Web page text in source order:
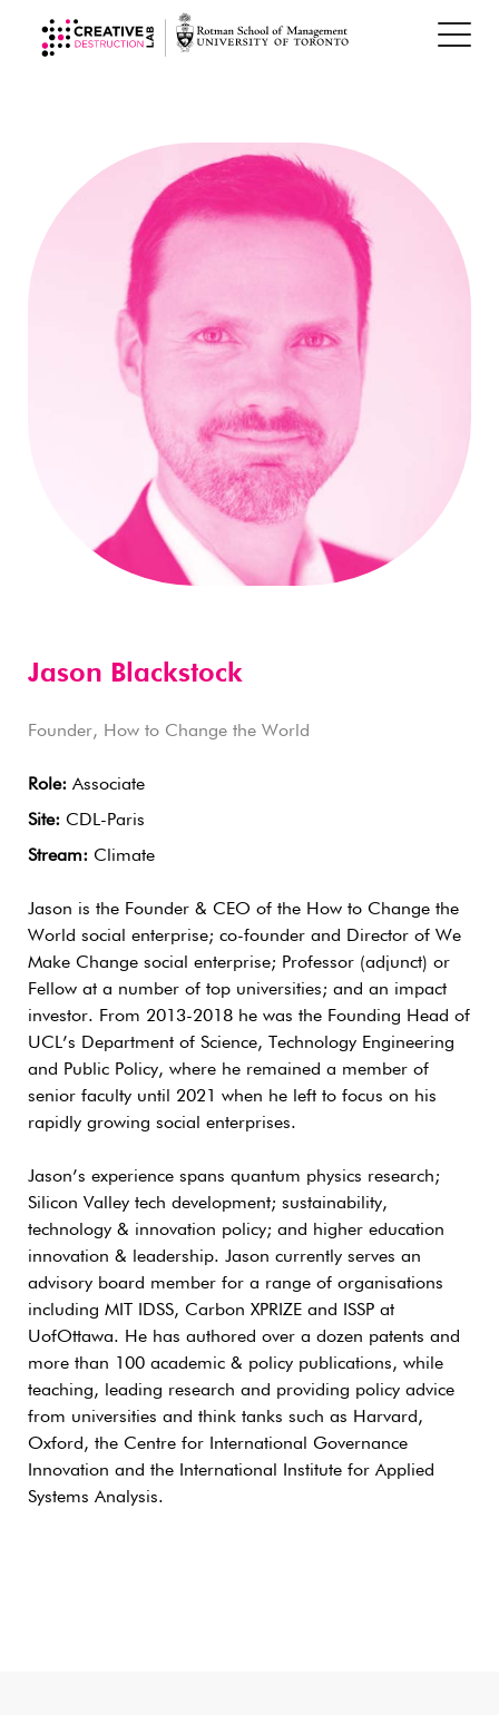
Jason Blackstock
Founder, How to Change the World
Role: Associate
Site: CDL-Paris
Stream: Climate
Jason is the Founder & CEO of the How to Change the
World social enterprise; co-founder and Director of We
Make Change social enterprise; Professor (adjunct) or
Fellow at a number of top universities; and an impact
investor. From 2013-2018 he was the Founding Head of
UCL’s Department of Science, Technology Engineering
and Public Policy, where he remained a member of
senior faculty until 2021 when he left to focus on his
rapidly growing social enterprises.
Jason’s experience spans quantum physics research;
Silicon Valley tech development; sustainability,
technology & innovation policy; and higher education
innovation & leadership. Jason currently serves an
advisory board member for a range of organisations
including MIT IDSS, Carbon XPRIZE and ISSP at
UofOttawa. He has authored over a dozen patents and
more than 100 academic & policy publications, while
teaching, leading research and providing policy advice
from universities and think tanks such as Harvard,
Oxford, the Centre for International Governance
Innovation and the International Institute for Applied
Systems Analysis.